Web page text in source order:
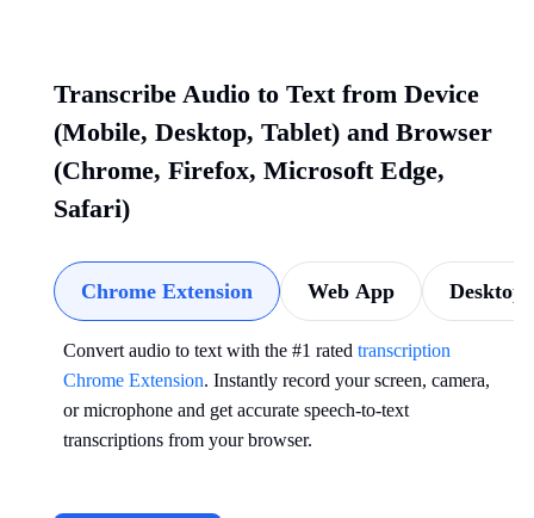
Transcribe Audio to Text from Device
(Mobile, Desktop, Tablet) and Browser
(Chrome, Firefox, Microsoft Edge,
Safari)
Chrome Extension Web App Desktop
Convert audio to text with the #1 rated transcription
Chrome Extension. Instantly record your screen, camera,
or microphone and get accurate speech-to-text
transcriptions from your browser.